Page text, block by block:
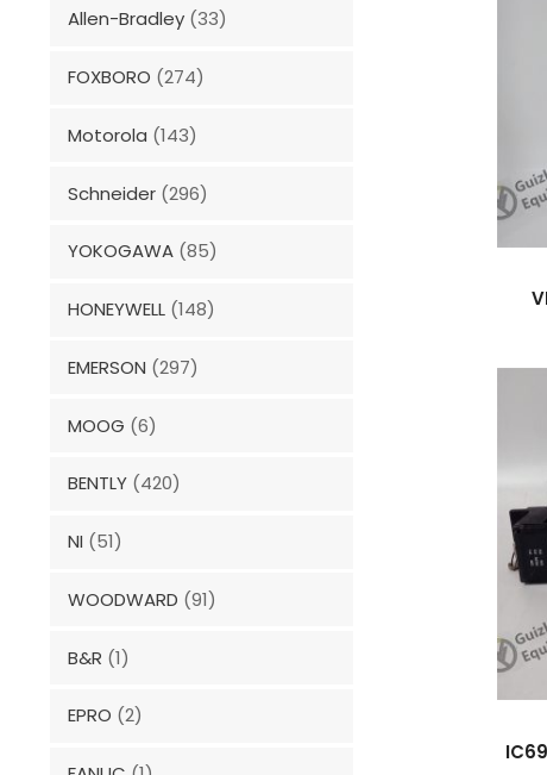
Allen-Bradley (33)
FOXBORO (274)
Motorola (143)
Schneider (296)
YOKOGAWA (85)
HONEYWELL (148)
EMERSON (297)
MOOG (6)
BENTLY (420)
NI (51)
WOODWARD (91)
B&R (1)
EPRO (2)